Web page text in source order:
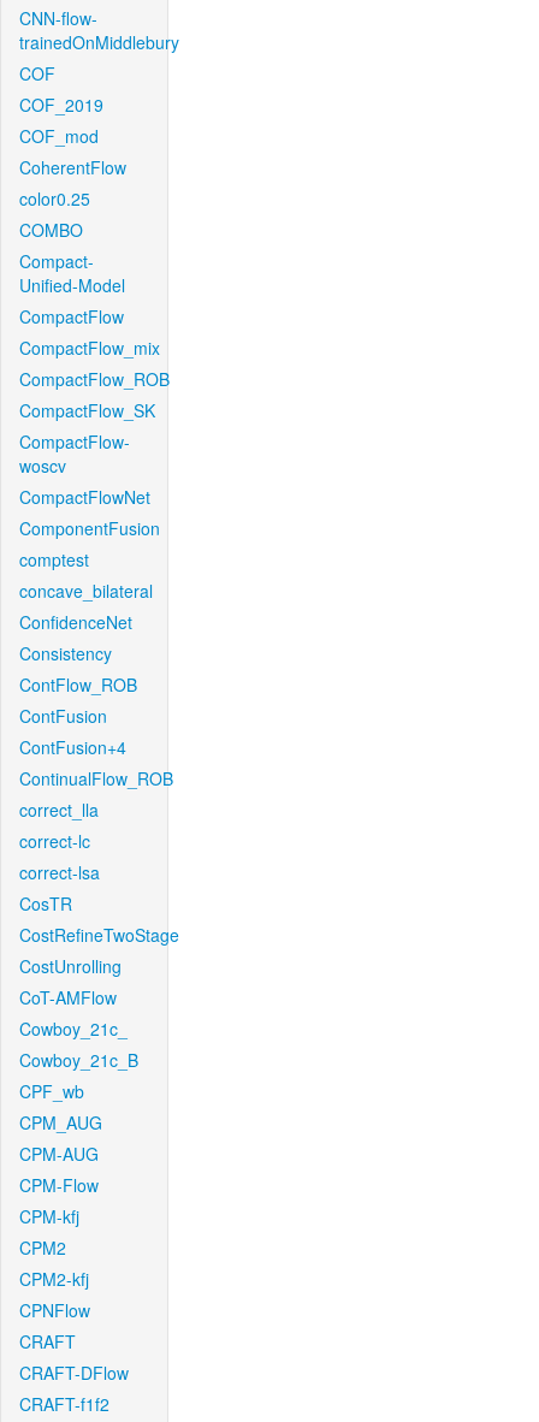
CNN-flow-
trainedOnMiddlebury
COF
COF_2019
COF_mod
CoherentFlow
color0.25
COMBO
Compact-
Unified-Model
CompactFlow
CompactFlow_mix
CompactFlow_ROB
CompactFlow_SK
CompactFlow-
woscv
CompactFlowNet
ComponentFusion
comptest
concave_bilateral
ConfidenceNet
Consistency
ContFlow_ROB
ContFusion
ContFusion+4
ContinualFlow_ROB
correct_lla
correct-lc
correct-lsa
CosTR
CostRefineTwoStage
CostUnrolling
CoT-AMFlow
Cowboy_21c_
Cowboy_21c_B
CPF_wb
CPM_AUG
CPM-AUG
CPM-Flow
CPM-kfj
CPM2
CPM2-kfj
CPNFlow
CRAFT
CRAFT-DFlow
CRAFT-f1f2